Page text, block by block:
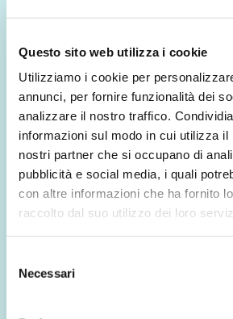
Questo sito web utilizza i cookie
Utilizziamo i cookie per
annunci, per fornire funzionalità dei
analizzare il nostro traffico.
informazioni sul modo in cui utilizza il
nostri partner che si occupano di
pubblicità e social media, i quali
con altre informazioni che ha fornito
raccolto dal suo utilizzo dei loro
delNecessari